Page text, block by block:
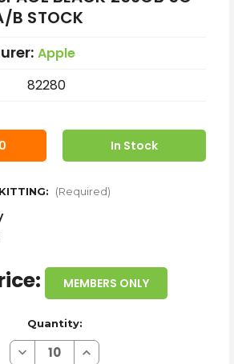
B STOCK
Apple
82280
In Stock
KITTING: (Required)
MEMBERS ONLY
Quantity:
Decrease Increase